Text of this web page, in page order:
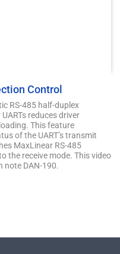
Control
RS-485 half-duplex
reduces driver
This feature
of the UART’s transmit
MaxLinear RS-485
the receive mode. This video
note DAN-190.